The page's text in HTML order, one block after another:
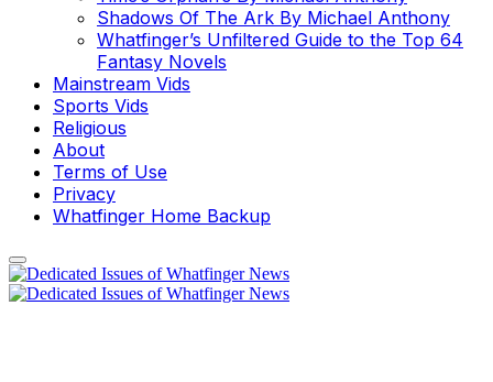
Shadows Of The Ark By Michael Anthony
Whatfinger’s Unfiltered Guide to the Top 64
Fantasy Novels
Mainstream Vids
Sports Vids
Religious
About
Terms of Use
Privacy
Whatfinger Home Backup